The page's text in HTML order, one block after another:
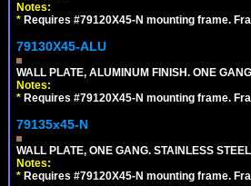
Notes:
* Requires #79120X45-N mounting frame.
79130X45-ALU
WALL PLATE, ALUMINUM FINISH. ONE
Notes:
* Requires #79120X45-N mounting frame.
79135x45-N
WALL PLATE, ONE GANG. STAINLESS
Notes:
* Requires #79120X45-N mounting frame.